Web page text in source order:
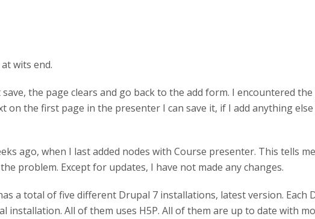
wits end.
the page clears and go back to the add form. I encountered
the first page in the presenter I can save it, if I add anything
ago, when I last added nodes with Course presenter. This tells
problem. Except for updates, I have not made any changes.
a total of five different Drupal 7 installations, latest version. Each
All of them uses H5P. All of them are up to date with